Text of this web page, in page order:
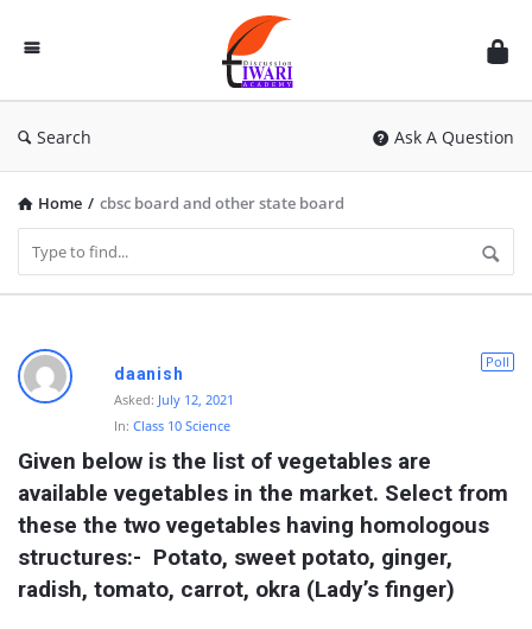
Discussion
Forum
Search Ask A Question
Home / cbsc board and other state board
D
i
c
u
s
Poll
daanish
Asked: July 12, 2021
In: Class 10 Science
Given below is the list of vegetables are
available vegetables in the market. Select from
these the two vegetables having homologous
structures:-  Potato, sweet potato, ginger,
radish, tomato, carrot, okra (Lady’s finger)